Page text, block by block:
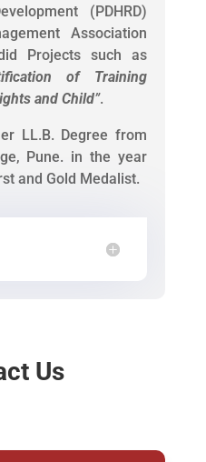
(PDHRD)
Association
Projects such as
of Training
and Child”.
LL.B. Degree from
Pune. in the year
and Gold Medalist.
Us